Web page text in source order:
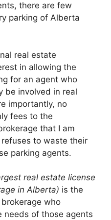
there are few
parking of Alberta
real estate
in allowing the
for an agent who
be involved in real
importantly, no
fees to the
that I am
to waste their
parking agents.
real estate license
in Alberta) is the
who
needs of those agents